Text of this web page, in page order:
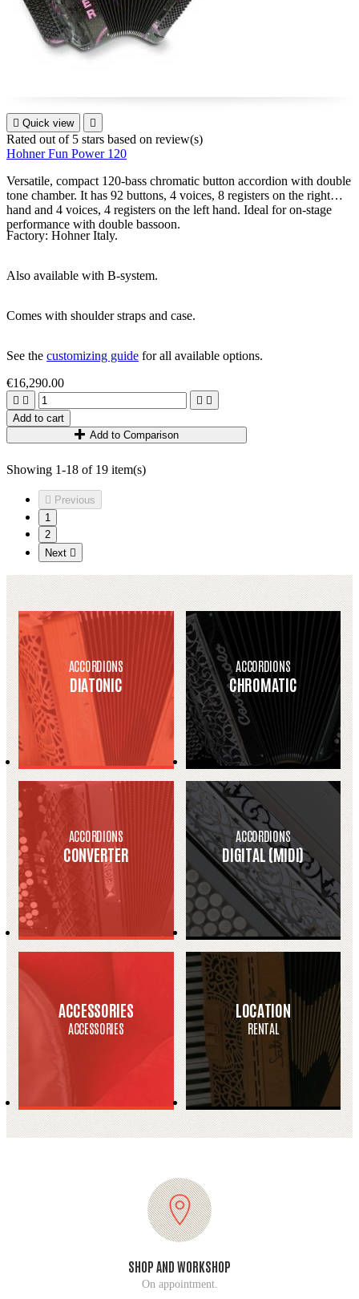
 Quick view 
Rated out of 5 stars based on review(s)
Hohner Fun Power 120
Versatile, compact 120-bass chromatic button accordion with double
tone chamber. It has 92 buttons, 4 voices, 8 registers on the right
hand and 4 voices, 4 registers on the left hand. Ideal for on-stage
performance with double bassoon.
Factory: Hohner Italy.
Also available with B-system.
Comes with shoulder straps and case.
See the customizing guide for all available options.
€16,290.00
   
Add to cart
Add to Comparison
Showing 1-18 of 19 item(s)
 Previous
1
2
Next 
ACCORDIONS
DIATONIC
ACCORDIONS
CHROMATIC
ACCORDIONS
CONVERTER
ACCORDIONS
DIGITAL (MIDI)
ACCESSORIES
ACCESSORIES
LOCATION
RENTAL
SHOP AND WORKSHOP
On appointment.